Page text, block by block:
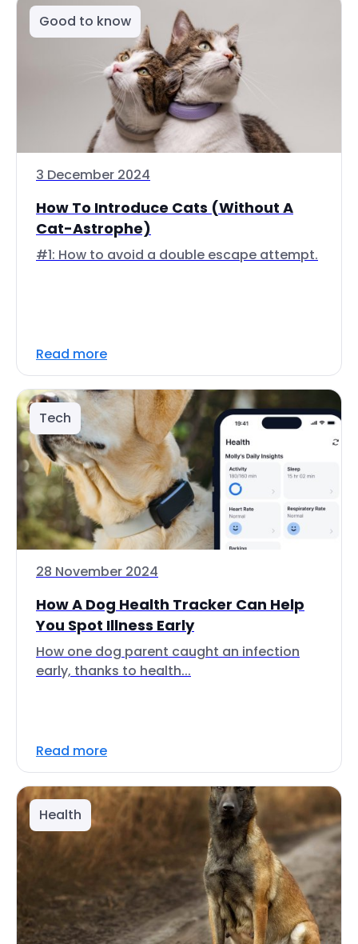
Good to know
3 December 2024
How To Introduce Cats (Without A
Cat-Astrophe)
#1: How to avoid a double escape attempt.
Read more
Tech
28 November 2024
How A Dog Health Tracker Can Help
You Spot Illness Early
How one dog parent caught an infection
early, thanks to health...
Read more
Health